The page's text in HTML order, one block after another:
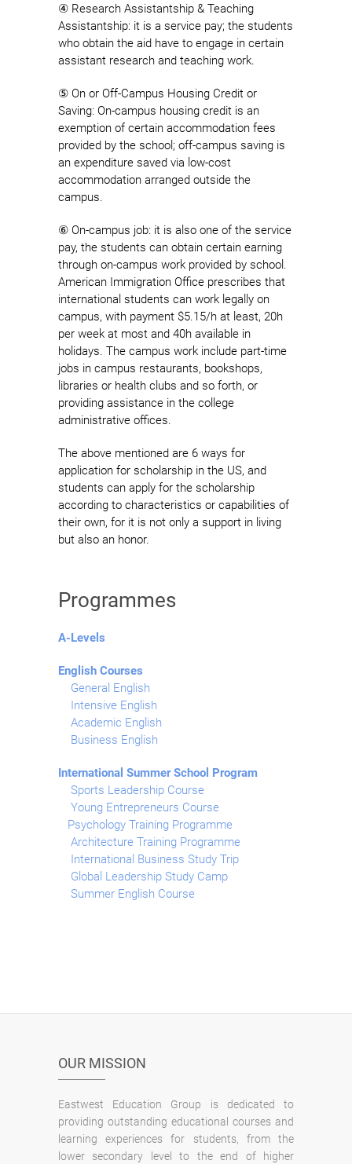
④ Research Assistantship & Teaching
Assistantship: it is a service pay; the students
who obtain the aid have to engage in certain
assistant research and teaching work.
⑤ On or Off-Campus Housing Credit or
Saving: On-campus housing credit is an
exemption of certain accommodation fees
provided by the school; off-campus saving is
an expenditure saved via low-cost
accommodation arranged outside the
campus.
⑥ On-campus job: it is also one of the service
pay, the students can obtain certain earning
through on-campus work provided by school.
American Immigration Office prescribes that
international students can work legally on
campus, with payment $5.15/h at least, 20h
per week at most and 40h available in
holidays. The campus work include part-time
jobs in campus restaurants, bookshops,
libraries or health clubs and so forth, or
providing assistance in the college
administrative offices.
The above mentioned are 6 ways for
application for scholarship in the US, and
students can apply for the scholarship
according to characteristics or capabilities of
their own, for it is not only a support in living
but also an honor.
Programmes
A-Levels
English Courses
General English
Intensive English
Academic English
Business English
International Summer School Program
Sports Leadership Course
Young Entrepreneurs Course
Psychology Training Programme
Architecture Training Programme
International Business Study Trip
Global Leadership Study Camp
Summer English Course
OUR MISSION
Eastwest Education Group is dedicated to
providing outstanding educational courses and
learning experiences for students, from the
lower secondary level to the end of higher